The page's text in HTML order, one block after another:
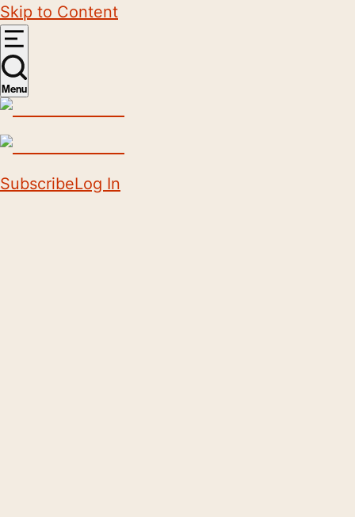
Skip to Content
Menu
SubscribeLog In